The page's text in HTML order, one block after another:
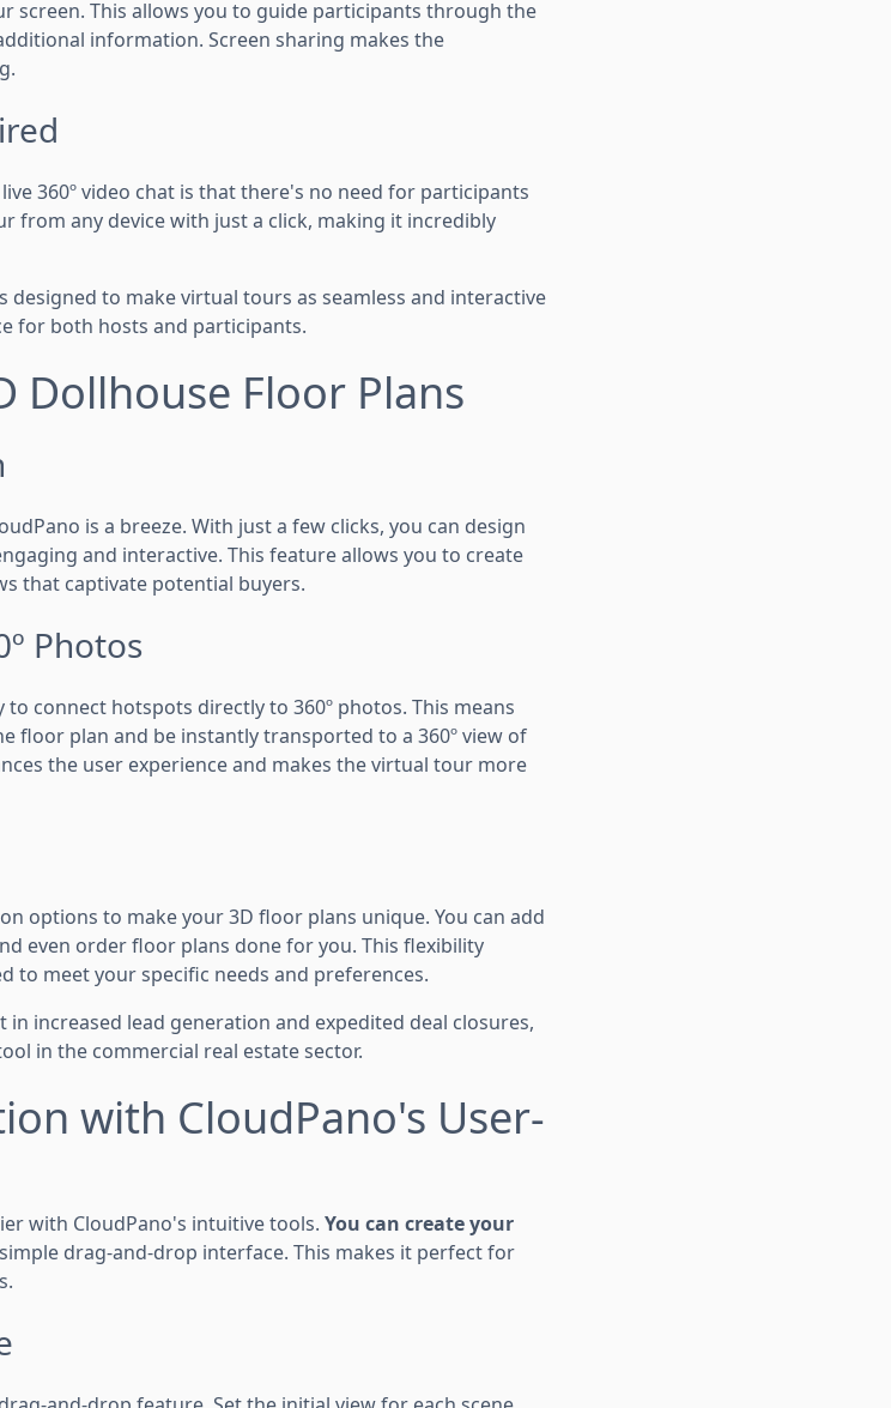
screen. This allows you to guide participants through the
information. Screen sharing makes the
360º video chat is that there's no need for participants
from any device with just a click, making it incredibly
designed to make virtual tours as seamless and interactive
for both hosts and participants.
Dollhouse Floor Plans
is a breeze. With just a few clicks, you can design
and interactive. This feature allows you to create
that captivate potential buyers.
Photos
connect hotspots directly to 360º photos. This means
floor plan and be instantly transported to a 360º view of
the user experience and makes the virtual tour more
options to make your 3D floor plans unique. You can add
even order floor plans done for you. This flexibility
to meet your specific needs and preferences.
increased lead generation and expedited deal closures,
in the commercial real estate sector.
with CloudPano's User-
with CloudPano's intuitive tools. You can create your
drag-and-drop interface. This makes it perfect for